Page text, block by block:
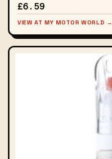
£6.59
VIEW AT MY MOTOR WORLD →